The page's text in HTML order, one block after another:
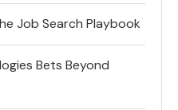
Job Search Playbook
Bets Beyond